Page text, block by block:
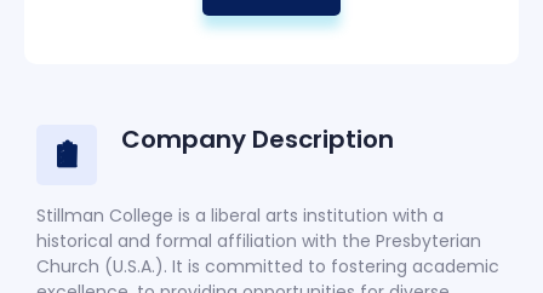
Company Description
Stillman College is a liberal arts institution with a
historical and formal affiliation with the Presbyterian
Church (U.S.A.). It is committed to fostering academic